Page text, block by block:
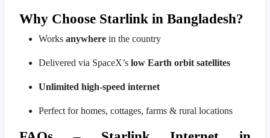
Why Choose Starlink in Bangladesh?
Works anywhere in the country
Delivered via SpaceX’s low Earth orbit satellites
Unlimited high-speed internet
Perfect for homes, cottages, farms & rural locations